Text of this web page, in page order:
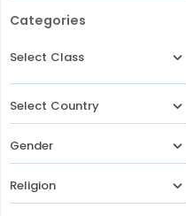
Categories
Select Class
Select Country
Gender
Religion